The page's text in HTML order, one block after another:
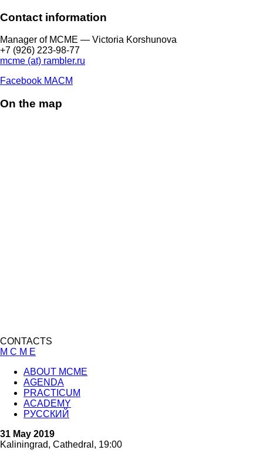
Contact information
Manager of МCME — Victoria Korshunova
+7 (926) 223-98-77
mcme (at) rambler.ru
Facebook МАСМ
On the map
CONTACTS
M C M E
ABOUT MCME
AGENDA
PRACTICUM
ACADEMY
РУССКИЙ
31 May 2019
Kaliningrad, Cathedral, 19:00